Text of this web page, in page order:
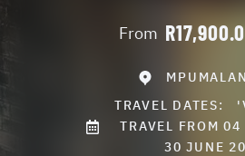
From
TRAVEL DATES:
TRAVEL FROM
30 JUNE